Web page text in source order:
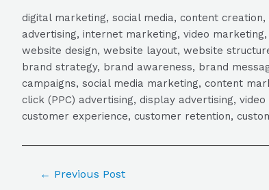
digital marketing, social media, content
advertising, internet marketing, video
website design, website layout, website
brand strategy, brand awareness, brand
campaigns, social media marketing, content
click (PPC) advertising, display advertising,
customer experience, customer retention,
← Previous Post